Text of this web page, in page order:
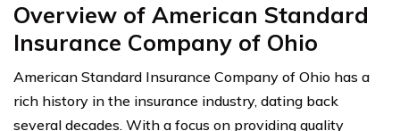
Overview of American Standard
Insurance Company of Ohio
American Standard Insurance Company of Ohio has a
rich history in the insurance industry, dating back
several decades. With a focus on providing quality